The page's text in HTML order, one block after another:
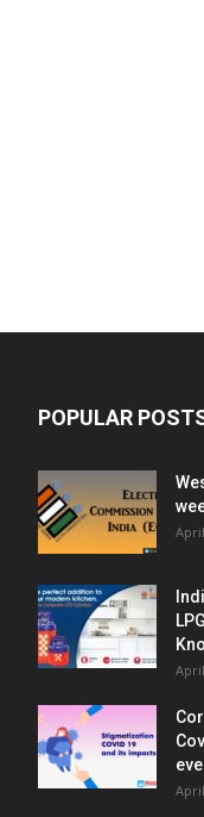
POPULAR